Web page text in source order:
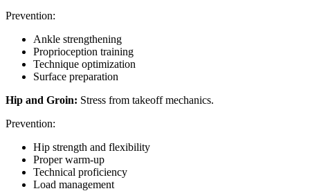
Prevention:
Ankle strengthening
Proprioception training
Technique optimization
Surface preparation
Hip and Groin: Stress from takeoff mechanics.
Prevention:
Hip strength and flexibility
Proper warm-up
Technical proficiency
Load management